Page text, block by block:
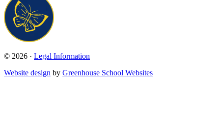
© 2026 · Legal Information
Website design by Greenhouse School Websites